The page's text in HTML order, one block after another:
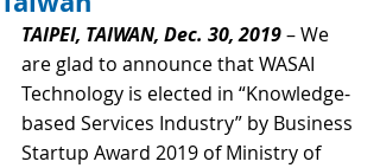
TAIPEI, TAIWAN, Dec. 30, 2019 – We
are glad to announce that WASAI
Technology is elected in “Knowledge-
based Services Industry” by Business
Startup Award 2019 of Ministry of